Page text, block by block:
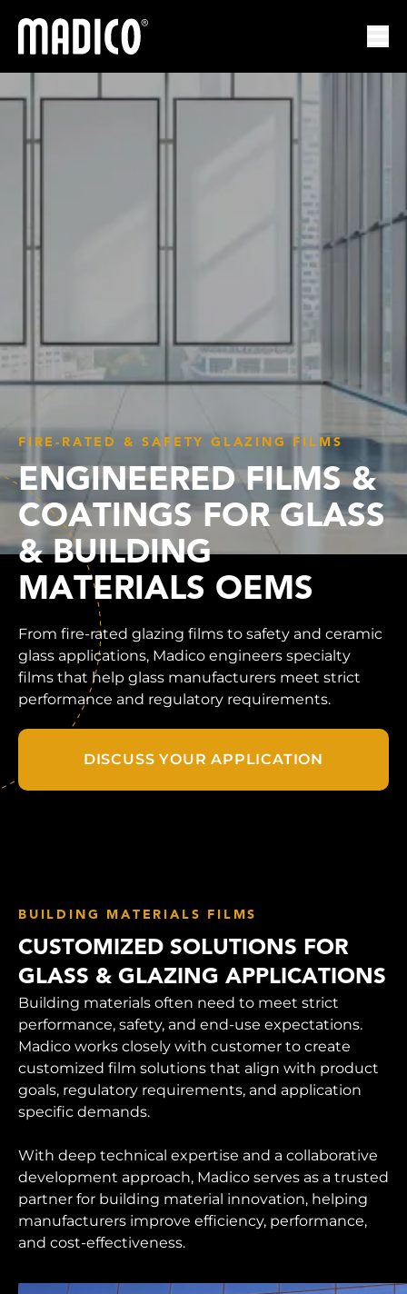
Мадико
FIRE-RATED & SAFETY GLAZING FILMS
ENGINEERED FILMS &
COATINGS FOR GLASS
& BUILDING
MATERIALS OEMS
From fire-rated glazing films to safety and ceramic
glass applications, Madico engineers specialty
films that help glass manufacturers meet strict
performance and regulatory requirements.
DISCUSS YOUR APPLICATION
BUILDING MATERIALS FILMS
CUSTOMIZED SOLUTIONS FOR
GLASS & GLAZING APPLICATIONS
Building materials often need to meet strict
performance, safety, and end-use expectations.
Madico works closely with customer to create
customized film solutions that align with product
goals, regulatory requirements, and application
specific demands.
With deep technical expertise and a collaborative
development approach, Madico serves as a trusted
partner for building material innovation, helping
manufacturers improve efficiency, performance,
and cost-effectiveness.